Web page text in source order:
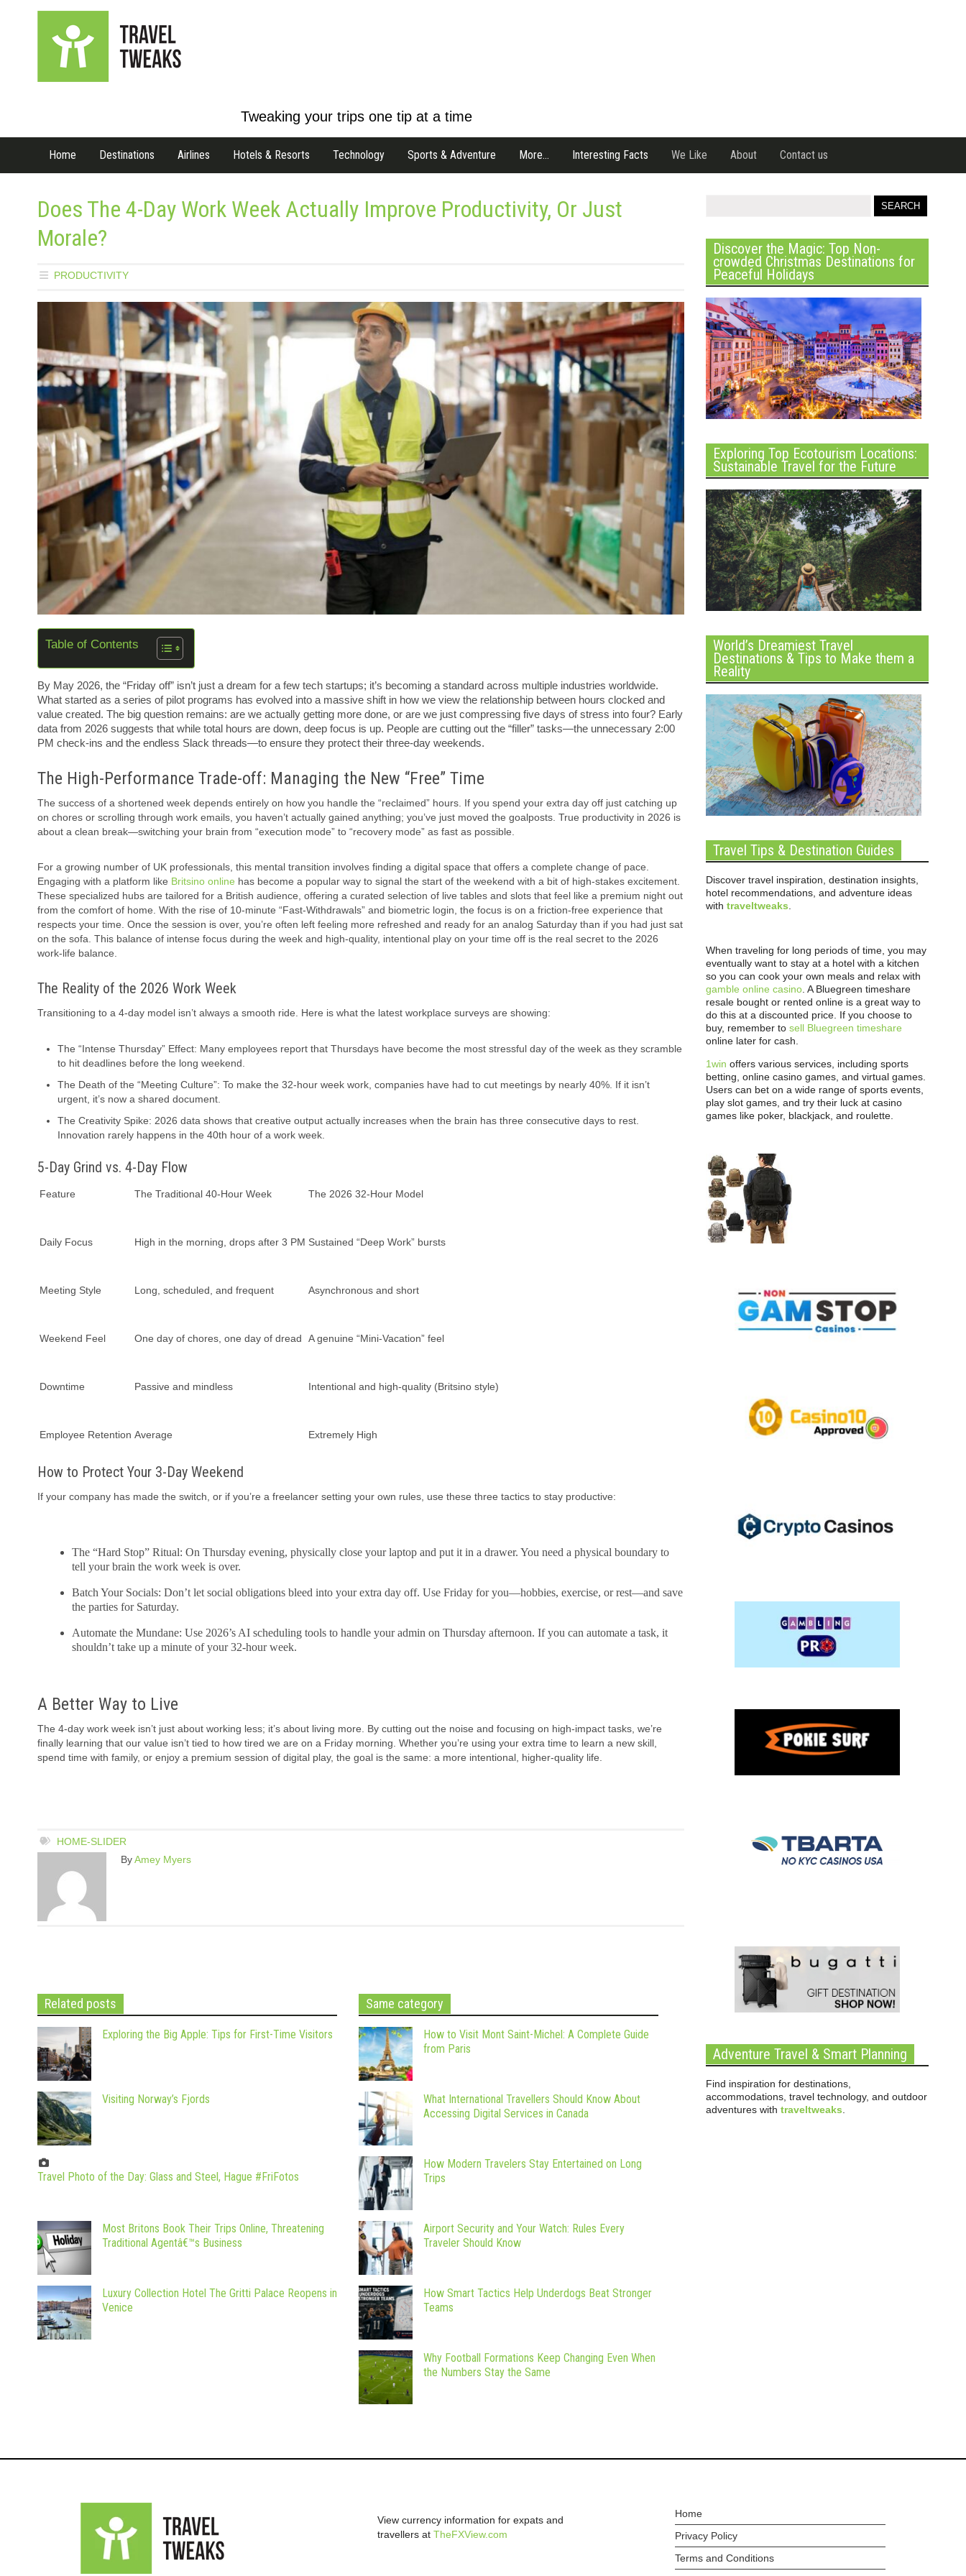
Tweaking your trips one tip at a time
Home Destinations Airlines Hotels & Resorts Technology Sports & Adventure More… Interesting Facts We Like About Contact us
Does The 4-Day Work Week Actually Improve Productivity, Or Just
Morale?
PRODUCTIVITY
Table of Contents
By May 2026, the “Friday off” isn’t just a dream for a few tech startups; it’s becoming a standard across multiple industries worldwide.
What started as a series of pilot programs has evolved into a massive shift in how we view the relationship between hours clocked and
value created. The big question remains: are we actually getting more done, or are we just compressing five days of stress into four? Early
data from 2026 suggests that while total hours are down, deep focus is up. People are cutting out the “filler” tasks—the unnecessary 2:00
PM check-ins and the endless Slack threads—to ensure they protect their three-day weekends.
The High-Performance Trade-off: Managing the New “Free” Time
The success of a shortened week depends entirely on how you handle the “reclaimed” hours. If you spend your extra day off just catching up
on chores or scrolling through work emails, you haven’t actually gained anything; you’ve just moved the goalposts. True productivity in 2026 is
about a clean break—switching your brain from “execution mode” to “recovery mode” as fast as possible.
For a growing number of UK professionals, this mental transition involves finding a digital space that offers a complete change of pace.
Engaging with a platform like Britsino online has become a popular way to signal the start of the weekend with a bit of high-stakes excitement.
These specialized hubs are tailored for a British audience, offering a curated selection of live tables and slots that feel like a premium night out
from the comfort of home. With the rise of 10-minute “Fast-Withdrawals” and biometric login, the focus is on a friction-free experience that
respects your time. Once the session is over, you’re often left feeling more refreshed and ready for an analog Saturday than if you had just sat
on the sofa. This balance of intense focus during the week and high-quality, intentional play on your time off is the real secret to the 2026
work-life balance.
The Reality of the 2026 Work Week
Transitioning to a 4-day model isn’t always a smooth ride. Here is what the latest workplace surveys are showing:
The “Intense Thursday” Effect: Many employees report that Thursdays have become the most stressful day of the week as they scramble
to hit deadlines before the long weekend.
The Death of the “Meeting Culture”: To make the 32-hour week work, companies have had to cut meetings by nearly 40%. If it isn’t
urgent, it’s now a shared document.
The Creativity Spike: 2026 data shows that creative output actually increases when the brain has three consecutive days to rest.
Innovation rarely happens in the 40th hour of a work week.
5-Day Grind vs. 4-Day Flow
Feature The Traditional 40-Hour Week The 2026 32-Hour Model
Daily Focus High in the morning, drops after 3 PM Sustained “Deep Work” bursts
Meeting Style Long, scheduled, and frequent Asynchronous and short
Weekend Feel One day of chores, one day of dread A genuine “Mini-Vacation” feel
Downtime Passive and mindless Intentional and high-quality (Britsino style)
Employee Retention Average Extremely High
How to Protect Your 3-Day Weekend
If your company has made the switch, or if you’re a freelancer setting your own rules, use these three tactics to stay productive:
The “Hard Stop” Ritual: On Thursday evening, physically close your laptop and put it in a drawer. You need a physical boundary to
tell your brain the work week is over.
Batch Your Socials: Don’t let social obligations bleed into your extra day off. Use Friday foryou—hobbies, exercise, or rest—and save
the parties for Saturday.
Automate the Mundane: Use 2026’s AI scheduling tools to handle your admin on Thursday afternoon. If you can automate a task, it
shouldn’t take up a minute of your 32-hour week.
A Better Way to Live
The 4-day work week isn’t just about working less; it’s about living more. By cutting out the noise and focusing on high-impact tasks, we’re
finally learning that our value isn’t tied to how tired we are on a Friday morning. Whether you’re using your extra time to learn a new skill,
spend time with family, or enjoy a premium session of digital play, the goal is the same: a more intentional, higher-quality life.
HOME-SLIDER
ByAmey Myers
Related posts
Exploring the Big Apple: Tips for First-Time Visitors
Visiting Norway’s Fjords
Travel Photo of the Day: Glass and Steel, Hague #FriFotos
Most Britons Book Their Trips Online, Threatening
Traditional Agentâ€™s Business
Luxury Collection Hotel The Gritti Palace Reopens in
Venice
Same category
How to Visit Mont Saint-Michel: A Complete Guide
from Paris
What International Travellers Should Know About
Accessing Digital Services in Canada
How Modern Travelers Stay Entertained on Long
Trips
Airport Security and Your Watch: Rules Every
Traveler Should Know
How Smart Tactics Help Underdogs Beat Stronger
Teams
Why Football Formations Keep Changing Even When
the Numbers Stay the Same
Discover the Magic: Top Non-
crowded Christmas Destinations for
Peaceful Holidays
Exploring Top Ecotourism Locations:
Sustainable Travel for the Future
World’s Dreamiest Travel
Destinations & Tips to Make them a
Reality
Travel Tips & Destination Guides
Discover travel inspiration, destination insights,
hotel recommendations, and adventure ideas
with traveltweaks
When traveling for long periods of time, you may
eventually want to stay at a hotel with a kitchen
so you can cook your own meals and relax with
gamble online casino . A Bluegreen timeshare
resale bought or rented online is a great way to
do this at a discounted price. If you choose to
buy, remember to sell Bluegreen timeshare
online later for cash.
1win offers various services, including sports
betting, online casino games, and virtual games.
Users can bet on a wide range of sports events,
play slot games, and try their luck at casino
games like poker, blackjack, and roulette.
Adventure Travel & Smart Planning
Find inspiration for destinations,
accommodations, travel technology, and outdoor
adventures with traveltweaks
View currency information for expats and
travellers atTheFXView.com
Home
Privacy Policy
Terms and Conditions